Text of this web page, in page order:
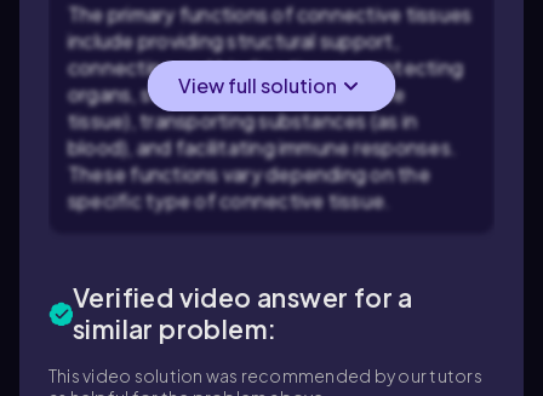
The primary functions of connective tissues
include providing structural support,
connecting and binding tissues, protecting
organs, storing energy (as in adipose
tissue), transporting substances (as in
blood), and facilitating immune responses.
These functions vary depending on the
specific type of connective tissue.
View full solution
Verified video answer for a
similar problem:
This video solution was recommended by our tutors